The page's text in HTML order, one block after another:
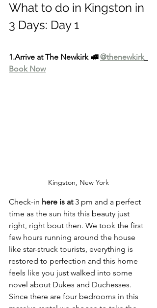
What to do in Kingston in
3 Days: Day 1
1.Arrive at The Newkirk 🚅 @thenewkirk
Book Now
Kingston, New York
Check-in here is at 3 pm and a perfect
time as the sun hits this beauty just
right, right bout then. We took the first
few hours running around the house
like star-struck tourists, everything is
restored to perfection and this home
feels like you just walked into some
novel about Dukes and Duchesses.
Since there are four bedrooms in this